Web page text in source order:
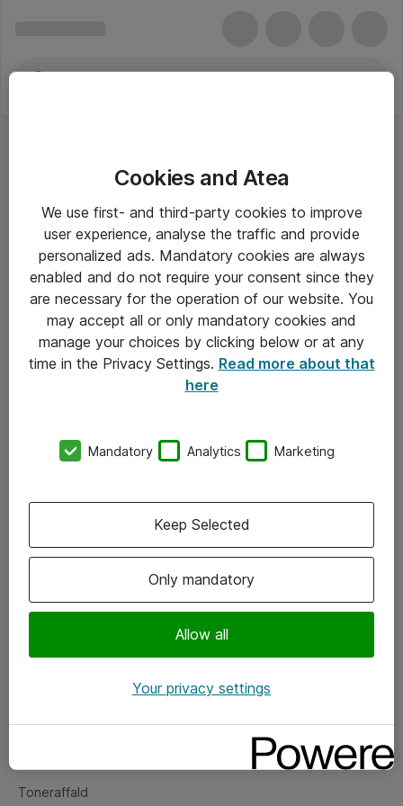
Om Atea
Vore forretningsområder
Om eShop
Salgs- og leveringsbetingelser
Fejlmelding
Toneraffald
Cookies and Atea
We use first- and third-party cookies to improve
user experience, analyse the traffic and provide
personalized ads. Mandatory cookies are always
enabled and do not require your consent since they
are necessary for the operation of our website. You
may accept all or only mandatory cookies and
manage your choices by clicking below or at any
time in the Privacy Settings. Read more about that
here
Mandatory Analytics Marketing
Only mandatory
Allow all
Keep Selected
Your privacy settings